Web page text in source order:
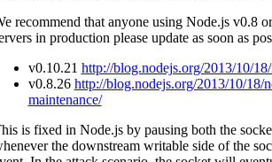
recommend that anyone using Node.js v0.8
in production please update as soon as
v0.10.21 http://blog.nodejs.org/2013/10/
v0.8.26 http://blog.nodejs.org/2013/10/18/
maintenance/
is fixed in Node.js by pausing both the
the downstream writable side of the